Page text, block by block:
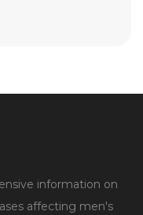
information on
affecting men's